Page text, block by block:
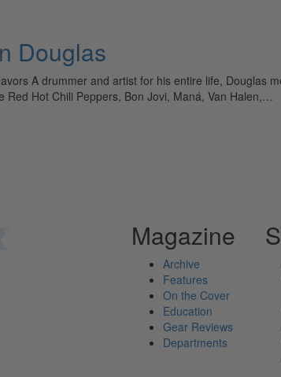
Douglas
A drummer and artist for his entire life, Douglas
Hot Chili Peppers, Bon Jovi, Maná, Van Halen,…
Magazine
Archive
Features
On the Cover
Education
Gear Reviews
Departments